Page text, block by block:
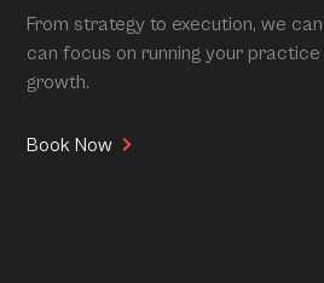
From strategy to execution, we
can focus on running your
growth.
Book Now